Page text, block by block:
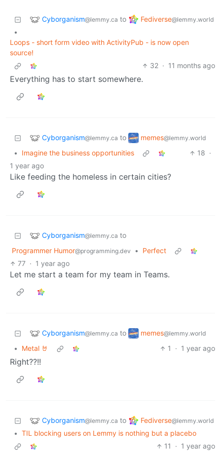
Cyborganism@lemmy.ca to Fediverse@lemmy.world
•
Loops - short form video with ActivityPub - is now open
source!
32 · 11 months ago
Everything has to start somewhere.
Cyborganism@lemmy.ca to memes@lemmy.world
• Imagine the business opportunities 18 ·
1 year ago
Like feeding the homeless in certain cities?
Cyborganism@lemmy.ca to
Programmer Humor@programming.dev •
Perfect
77 · 1 year ago
Let me start a team for my team in Teams.
Cyborganism@lemmy.ca to memes@lemmy.world
• Metal 🤘 1 · 1 year ago
Right??!!
Cyborganism@lemmy.ca to Fediverse@lemmy.world
• TIL blocking users on Lemmy is nothing but a placebo
11
· 1 year ago